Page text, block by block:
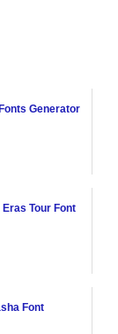
Generator
Tour Font
Font